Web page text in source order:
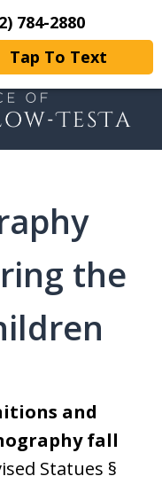
784-2880
Tap To Text
More
only client.
the
and
fall
Statues §